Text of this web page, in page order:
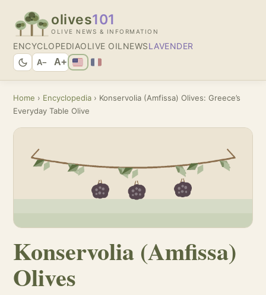
olives101
OLIVE NEWS & INFORMATION
ENCYCLOPEDIAOLIVE OIL NEWSLAVENDER
A− A+
Home › Encyclopedia › Konservolia (Amfissa) Olives: Greece’s
Everyday Table Olive
Konservolia (Amfissa)
Olives